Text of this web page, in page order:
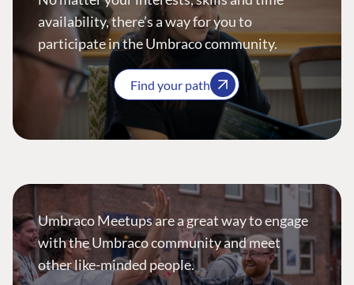
availability, there’s a way for you to
participate in the Umbraco community.
Find your path
Umbraco Meetups are a great way to engage
with the Umbraco community and meet
other like-minded people.